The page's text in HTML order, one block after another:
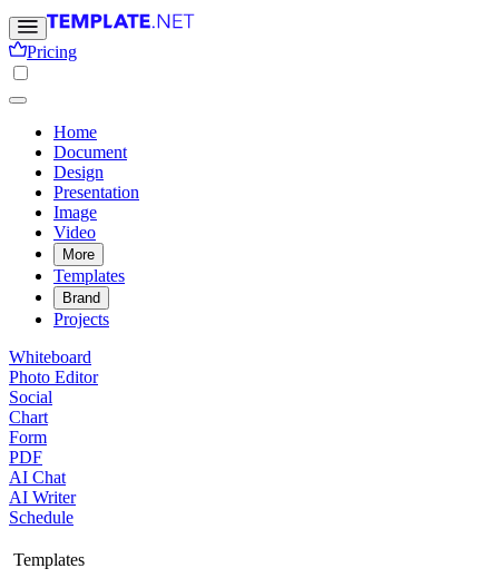
Pricing
Home
Document
Design
Presentation
Image
Video
More
Templates
Brand
Projects
Whiteboard
Photo Editor
Social
Chart
Form
PDF
AI Chat
AI Writer
Schedule
Templates